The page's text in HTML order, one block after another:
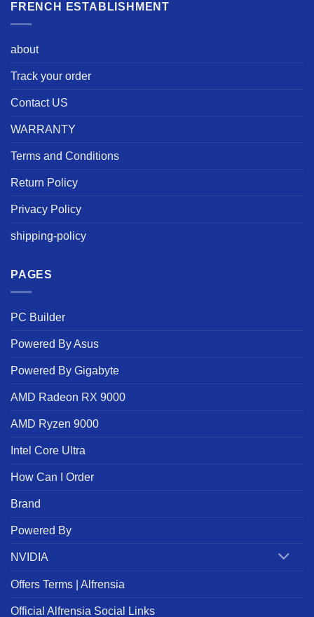
FRENCH ESTABLISHMENT
about
Track your order
Contact US
WARRANTY
Terms and Conditions
Return Policy
Privacy Policy
shipping-policy
PAGES
PC Builder
Powered By Asus
Powered By Gigabyte
AMD Radeon RX 9000
AMD Ryzen 9000
Intel Core Ultra
How Can I Order
Brand
Powered By
NVIDIA
Offers Terms | Alfrensia
Official Alfrensia Social Links